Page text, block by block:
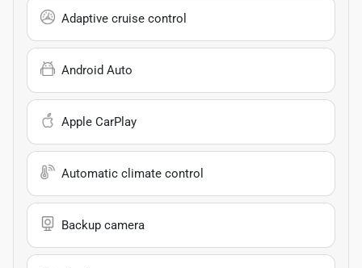
Adaptive cruise control
Android Auto
Apple CarPlay
Automatic climate control
Backup camera